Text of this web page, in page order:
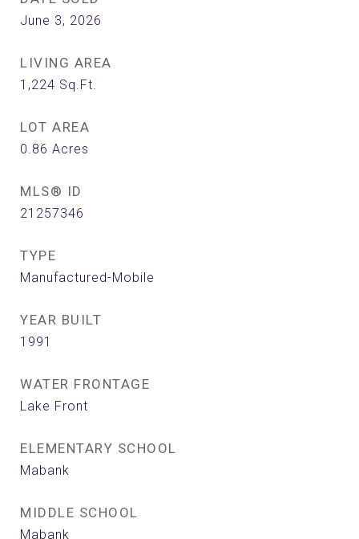
June 3, 2026
LIVING AREA
1,224 Sq.Ft.
LOT AREA
0.86 Acres
MLS® ID
21257346
TYPE
Manufactured-Mobile
YEAR BUILT
1991
WATER FRONTAGE
Lake Front
ELEMENTARY SCHOOL
Mabank
MIDDLE SCHOOL
Mabank